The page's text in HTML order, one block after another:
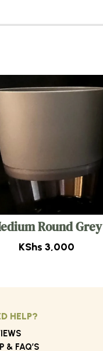
Round Grey
KShs 3,000
HELP?
& FAQ’S